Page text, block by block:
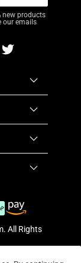
new products
our emails
. All Rights